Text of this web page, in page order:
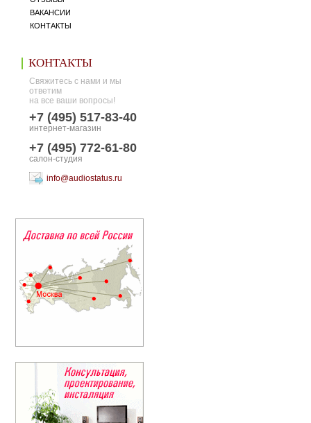
ВАКАНСИИ
КОНТАКТЫ
КОНТАКТЫ
Свяжитесь с нами и мы
ответим
на все ваши вопросы!
+7 (495) 517-83-40
интернет-магазин
+7 (495) 772-61-80
салон-студия
info@audiostatus.ru